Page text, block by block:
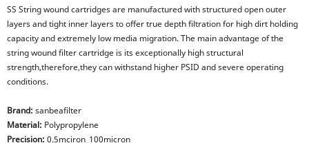
SS String wound cartridges are manufactured with structured open outer
layers and tight inner layers to offer true depth filtration for high dirt holding
capacity and extremely low media migration. The main advantage of the
string wound filter cartridge is its exceptionally high structural
strength,therefore,they can withstand higher PSID and severe operating
conditions.
Brand: sanbeafilter
Material: Polypropylene
Precision: 0.5mciron_100micron